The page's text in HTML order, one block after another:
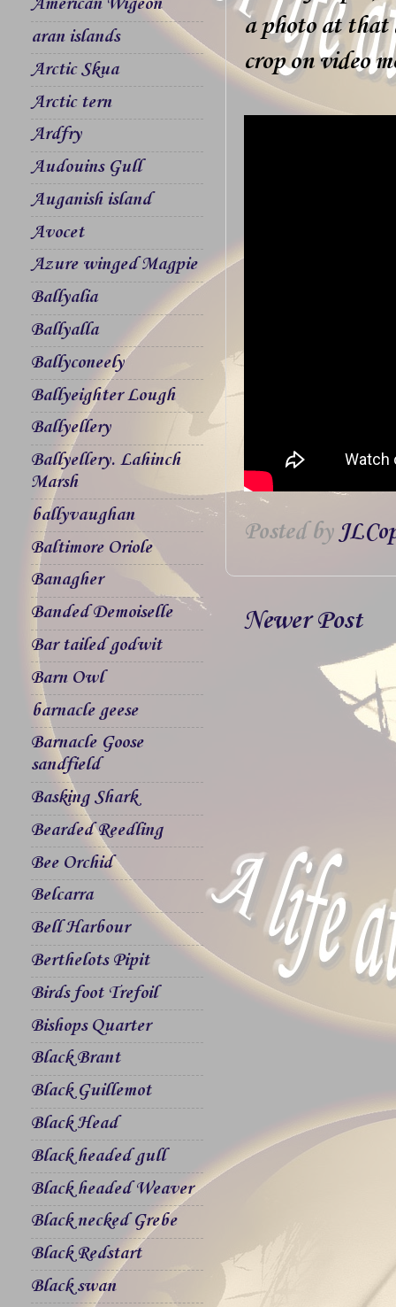
a photo at that
crop on video
Posted by
Newer Post
American Wigeon
aran islands
Arctic Skua
Arctic tern
Ardfry
Audouins Gull
Auganish island
Avocet
Azure winged Magpie
Ballyalia
Ballyalla
Ballyconeely
Ballyeighter Lough
Ballyellery
Ballyellery. Lahinch
Marsh
ballyvaughan
Baltimore Oriole
Banagher
Banded Demoiselle
Bar tailed godwit
Barn Owl
barnacle geese
Barnacle Goose
sandfield
Basking Shark
Bearded Reedling
Bee Orchid
Belcarra
Bell Harbour
Berthelots Pipit
Birds foot Trefoil
Bishops Quarter
Black Brant
Black Guillemot
Black Head
Black headed gull
Black headed Weaver
Black necked Grebe
Black Redstart
Black swan